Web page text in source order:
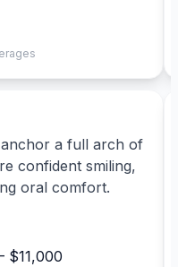
a full arch of
confident smiling,
oral comfort.
$11,000